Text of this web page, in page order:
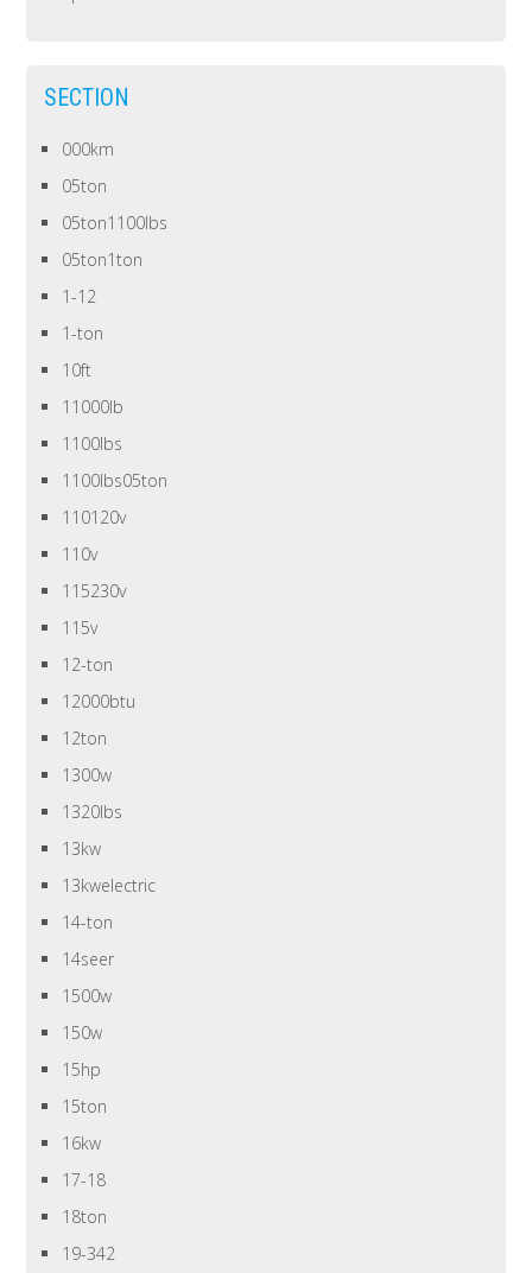
SECTION
000km
05ton
05ton1100lbs
05ton1ton
1-12
1-ton
10ft
11000lb
1100lbs
1100lbs05ton
110120v
110v
115230v
115v
12-ton
12000btu
12ton
1300w
1320lbs
13kw
13kwelectric
14-ton
14seer
1500w
150w
15hp
15ton
16kw
17-18
18ton
19-342